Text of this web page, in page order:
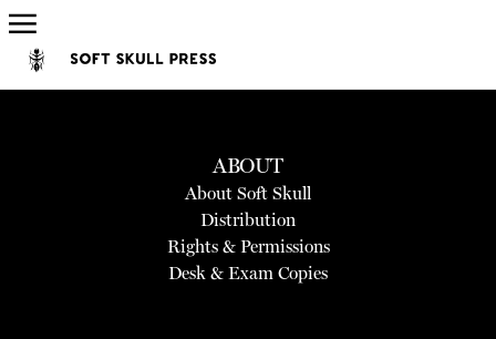
ABOUT
About Soft Skull
Distribution
Rights & Permissions
Desk & Exam Copies